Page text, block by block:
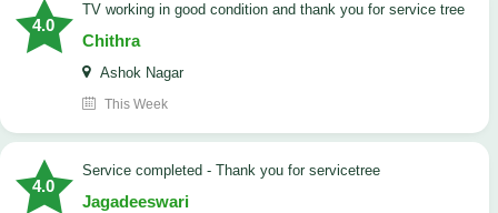
4.0
TV working in good condition and thank you for service tree
Chithra
Ashok Nagar
This Week
4.0
Service completed - Thank you for servicetree
Jagadeeswari